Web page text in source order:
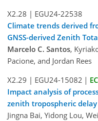
X2.28 | EGU24-22538
Climate trends derived
GNSS-derived Zenith
Marcelo C. Santos,
Pacione, and Jordan Rees
X2.29 | EGU24-15082 |
Impact analysis of
zenith tropospheric delay
Jingna Bai, Yidong Lou,